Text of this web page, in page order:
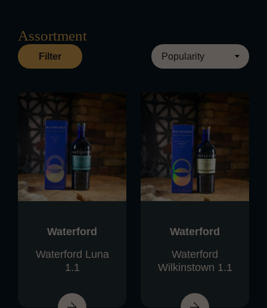
Assortment
Filter
Waterford
Waterford Luna
1.1
Waterford
Waterford
Wilkinstown 1.1